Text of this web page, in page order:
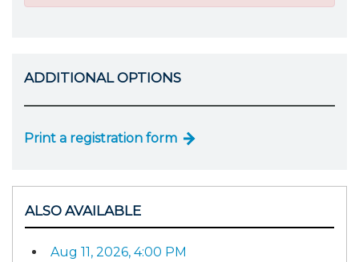
ADDITIONAL OPTIONS
Print a registration form
ALSO AVAILABLE
Aug 11, 2026, 4:00 PM